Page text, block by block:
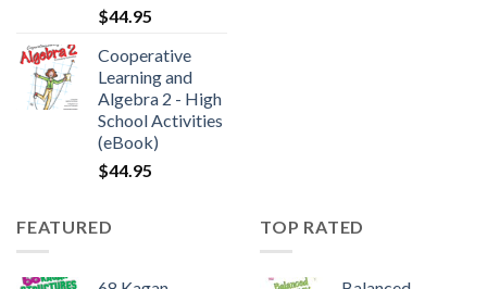
$44.95
Cooperative
Learning and
Algebra 2 - High
School Activities
(eBook)
$44.95
FEATURED TOP RATED